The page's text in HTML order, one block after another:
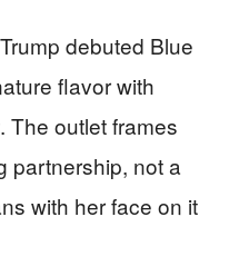
debuted Blue
flavor with
The outlet frames
partnership, not a
with her face on it